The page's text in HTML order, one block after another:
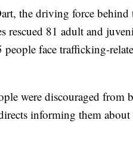
the driving force behind
rescued 81 adult and
face trafficking-
were discouraged from
informing them